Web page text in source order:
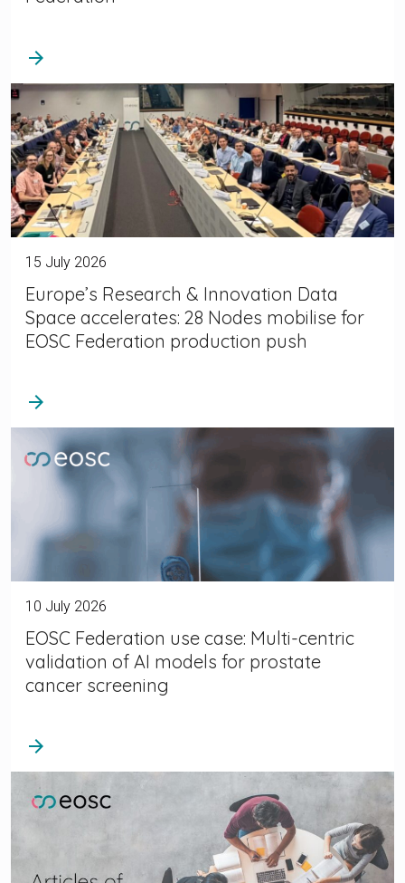
arrow_forward
15 July 2026
Europe’s Research & Innovation Data
Space accelerates: 28 Nodes mobilise for
EOSC Federation production push
arrow_forward
10 July 2026
EOSC Federation use case: Multi-centric
validation of AI models for prostate
cancer screening
arrow_forward